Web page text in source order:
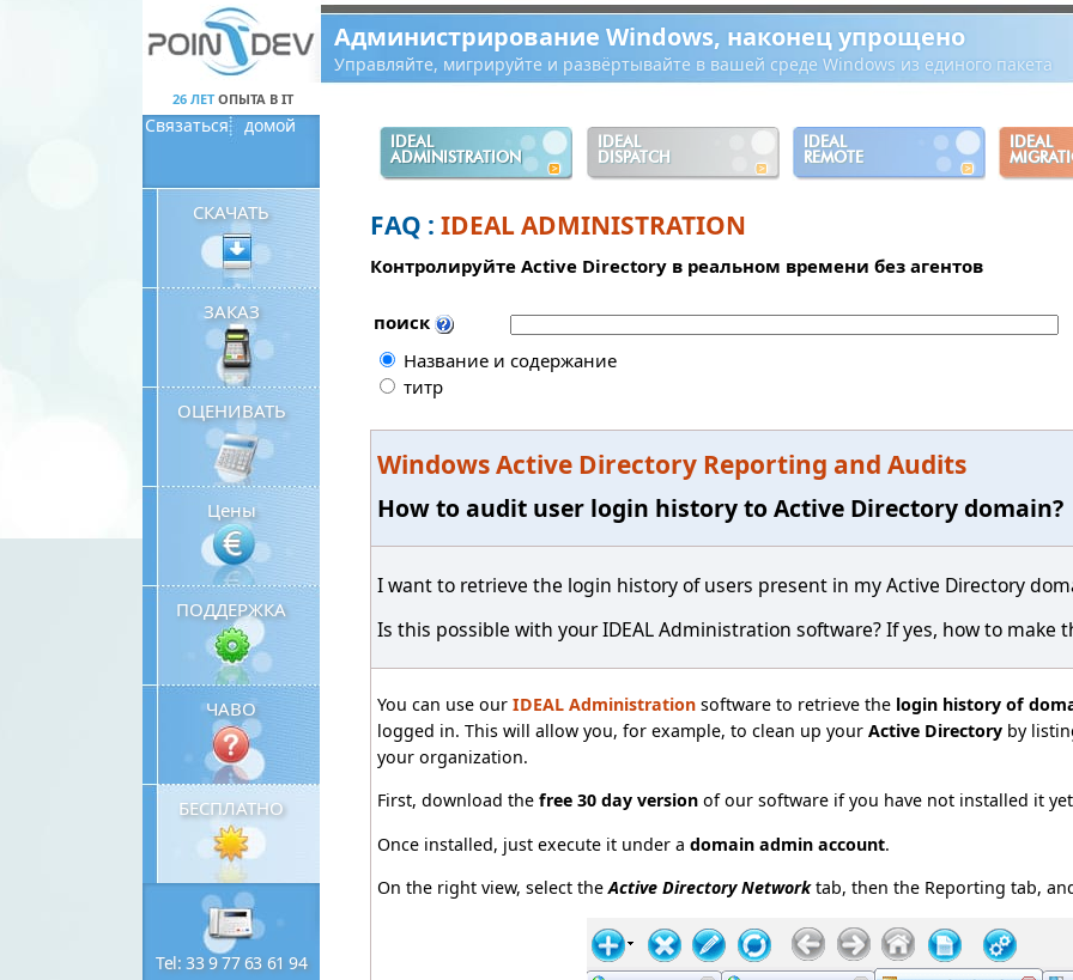
Администрирование Windows, наконец упрощено
Управляйте, мигрируйте и развёртывайте в вашей среде Windows из единого пакета
26 ЛЕТОПЫТА В IT
Связаться домой
IDEAL
ADMINISTRATION
IDEAL
DISPATCH
IDEAL
REMOTE
IDEAL
СКАЧАТЬ
ЗАКАЗ
ОЦЕНИВАТЬ
Цены
ПОДДЕРЖКА
ЧАВО
БЕСПЛАТНО
Tel: 33 9 77 63 61 94
FAQ :IDEAL ADMINISTRATION
Контролируйте Active Directory в реальном времени без агентов
поиск
Название и содержание
титр
Windows Active Directory Reporting and Audits
How to audit user login history to Active Directory domain?
I want to retrieve the login history of users present in my Active Directory
Is this possible with your IDEAL Administration software? If yes, how to make
You can use ourIDEAL Administration software to retrieve the login history of
logged in. This will allow you, for example, to clean up yourActive Directory by
your organization.
First, download thefree 30 day version of our software if you have not installed it
Once installed, just execute it under adomain admin account.
On the right view, select theActive Directory Networktab, then the Reporting tab,
Panneau de gestion des cookies